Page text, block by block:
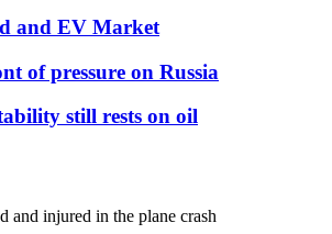
and EV Market
of pressure on Russia
still rests on oil
injured in the plane crash